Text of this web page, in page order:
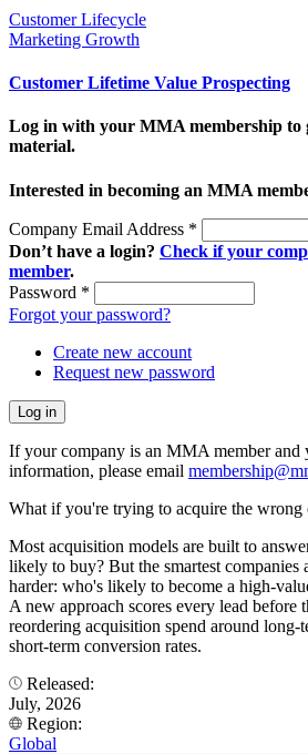
Customer Lifecycle
Marketing Growth
Customer Lifetime Value Prospecting
Log in with your MMA membership to
material.
Interested in becoming an MMA
Company Email Address *
Don’t have a login? Check if your
member.
Password *
Forgot your password?
Create new account
Request new password
If your company is an MMA member and
information, please email
What if you're trying to acquire the wrong
Most acquisition models are built to
likely to buy? But the smartest companies
harder: who's likely to become a high-
A new approach scores every lead before
reordering acquisition spend around long-
short-term conversion rates.
Released:
July, 2026
Region:
Global